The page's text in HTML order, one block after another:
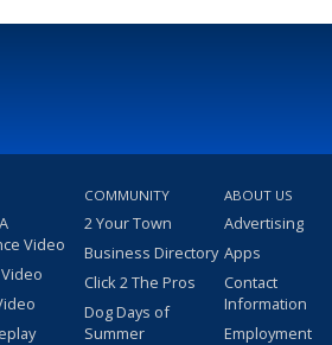
Video
COMMUNITY
2 Your Town
Business Directory
Click 2 The Pros
Dog Days of
Summer
ABOUT US
Advertising
Apps
Contact
Information
Employment